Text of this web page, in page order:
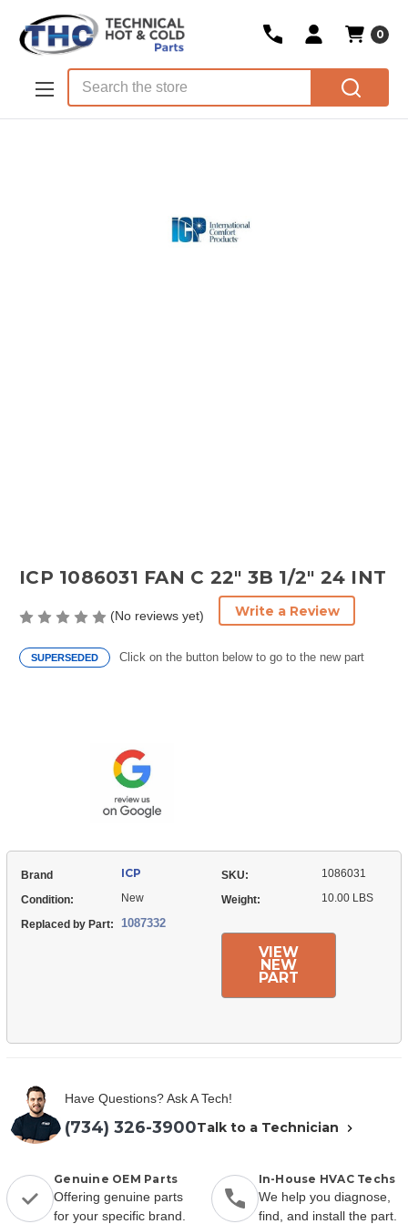
Skip to main content
0
ICP 1086031 FAN C 22" 3B 1/2" 24 INT
(No reviews yet) Write a Review
SUPERSEDED Click on the button below to go to the new part
Brand ICP SKU: 1086031
Condition: New Weight: 10.00 LBS
Replaced by Part: 1087332
VIEW
NEW
PART
Have Questions? Ask A Tech!
(734) 326-3900Talk to a Technician
Genuine OEM Parts
Offering genuine parts
for your specific brand.
In-House HVAC Techs
We help you diagnose,
find, and install the part.